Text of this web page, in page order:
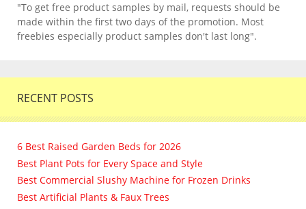
"To get free product samples by mail, requests should be
made within the first two days of the promotion. Most
freebies especially product samples don't last long".
RECENT POSTS
6 Best Raised Garden Beds for 2026
Best Plant Pots for Every Space and Style
Best Commercial Slushy Machine for Frozen Drinks
Best Artificial Plants & Faux Trees